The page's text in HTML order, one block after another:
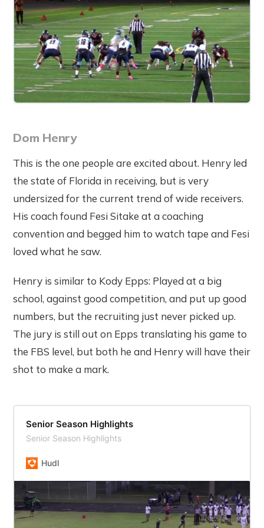
Dom Henry
This is the one people are excited about. Henry led
the state of Florida in receiving, but is very
undersized for the current trend of wide receivers.
His coach found Fesi Sitake at a coaching
convention and begged him to watch tape and Fesi
loved what he saw.
Henry is similar to Kody Epps: Played at a big
school, against good competition, and put up good
numbers, but the recruiting just never picked up.
The jury is still out on Epps translating his game to
the FBS level, but both he and Henry will have their
shot to make a mark.
Senior Season Highlights
Senior Season Highlights
Hudl